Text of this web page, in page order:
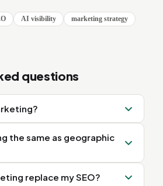
AI visibility
marketing strategy
questions
the same as geographic
replace my SEO?